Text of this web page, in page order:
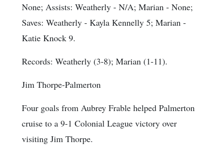
None; Assists: Weatherly - N/A; Marian - None;
Saves: Weatherly - Kayla Kennelly 5; Marian -
Katie Knock 9.
Records: Weatherly (3-8); Marian (1-11).
Jim Thorpe-Palmerton
Four goals from Aubrey Frable helped Palmerton
cruise to a 9-1 Colonial League victory over
visiting Jim Thorpe.